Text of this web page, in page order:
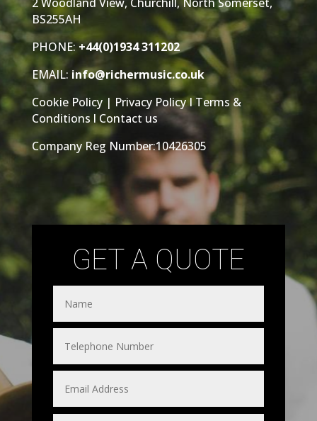
BS255AH
PHONE: +44(0)1934 311202
EMAIL: info@richermusic.co.uk
Cookie Policy| Privacy PolicyITerms &
Conditions l Contact us
Company Reg Number:10426305
GET A QUOTE